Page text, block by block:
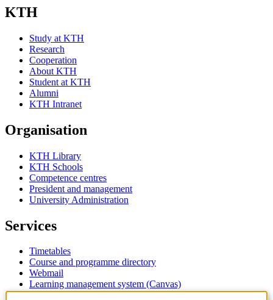
KTH
Study at KTH
Research
Cooperation
About KTH
Student at KTH
Alumni
KTH Intranet
Organisation
KTH Library
KTH Schools
Competence centres
President and management
University Administration
Services
Timetables
Course and programme directory
Webmail
Learning management system (Canvas)